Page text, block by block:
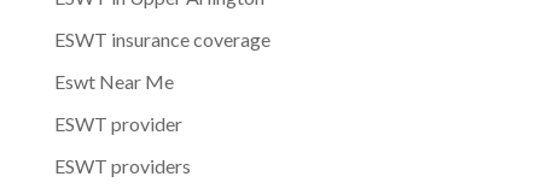
ESWT insurance coverage
Eswt Near Me
ESWT provider
ESWT providers